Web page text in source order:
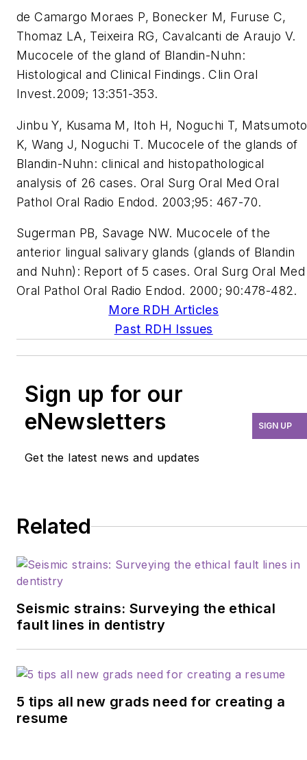
de Camargo Moraes P, Bonecker M, Furuse C,
Thomaz LA, Teixeira RG, Cavalcanti de Araujo V.
Mucocele of the gland of Blandin-Nuhn:
Histological and Clinical Findings. Clin Oral
Invest.2009; 13:351-353.
Jinbu Y, Kusama M, Itoh H, Noguchi T, Matsumoto
K, Wang J, Noguchi T. Mucocele of the glands of
Blandin-Nuhn: clinical and histopathological
analysis of 26 cases. Oral Surg Oral Med Oral
Pathol Oral Radio Endod. 2003;95: 467-70.
Sugerman PB, Savage NW. Mucocele of the
anterior lingual salivary glands (glands of Blandin
and Nuhn): Report of 5 cases. Oral Surg Oral Med
Oral Pathol Oral Radio Endod. 2000; 90:478-482.
More RDH Articles
Past RDH Issues
Sign up for our
eNewsletters
Get the latest news and updates
SIGN UP
Related
Seismic strains: Surveying the ethical
fault lines in dentistry
5 tips all new grads need for creating a
resume